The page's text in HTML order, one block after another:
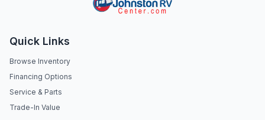
Quick Links
Browse Inventory
Financing Options
Service & Parts
Trade-In Value